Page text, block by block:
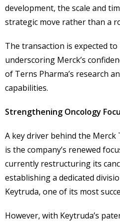
development, the scale and
strategic move rather than a
The transaction is expected
underscoring Merck’s
of Terns Pharma’s research
capabilities.
Strengthening Oncology
A key driver behind the Merck
is the company’s renewed
currently restructuring its
establishing a dedicated
Keytruda, one of its most
However, with Keytruda’s